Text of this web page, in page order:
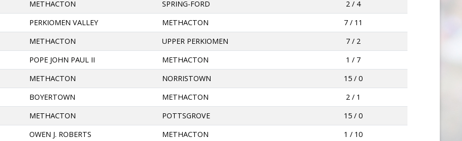
METHACTON SPRING-FORD
2 / 4
PERKIOMEN VALLEY METHACTON
7 / 11
METHACTON UPPER PERKIOMEN
7 / 2
POPE JOHN PAUL II METHACTON
1 / 7
METHACTON NORRISTOWN
15 / 0
BOYERTOWN METHACTON
2 / 1
METHACTON POTTSGROVE
15 / 0
OWEN J. ROBERTS METHACTON
1 / 10